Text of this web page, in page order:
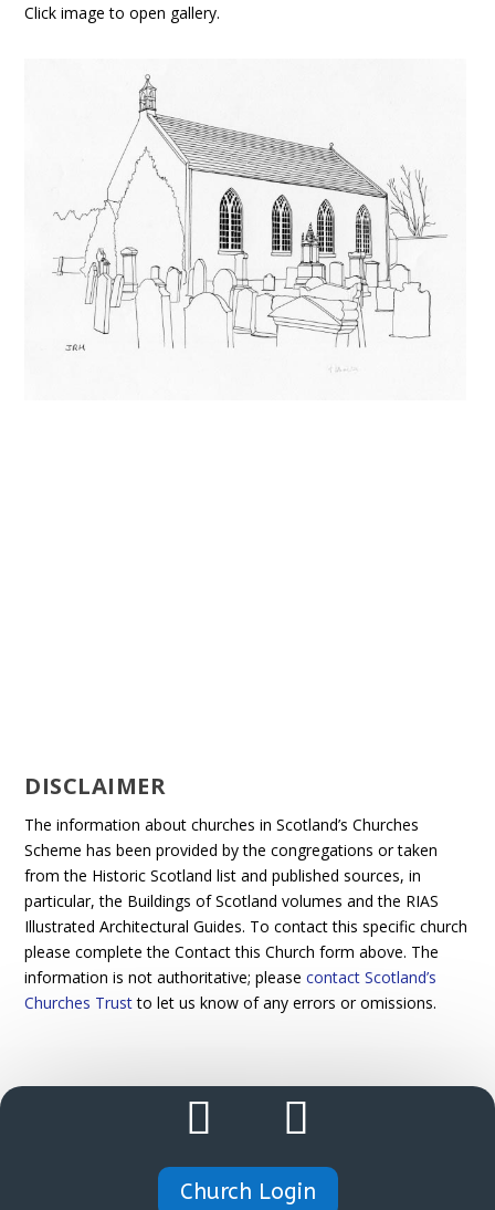
Click image to open gallery.
DISCLAIMER
The information about churches in Scotland’s Churches
Scheme has been provided by the congregations or taken
from the Historic Scotland list and published sources, in
particular, the Buildings of Scotland volumes and the RIAS
Illustrated Architectural Guides. To contact this specific church
please complete the Contact this Church form above. The
information is not authoritative; pleasecontact Scotland’s
Churches Trustto let us know of any errors or omissions.
Church Login